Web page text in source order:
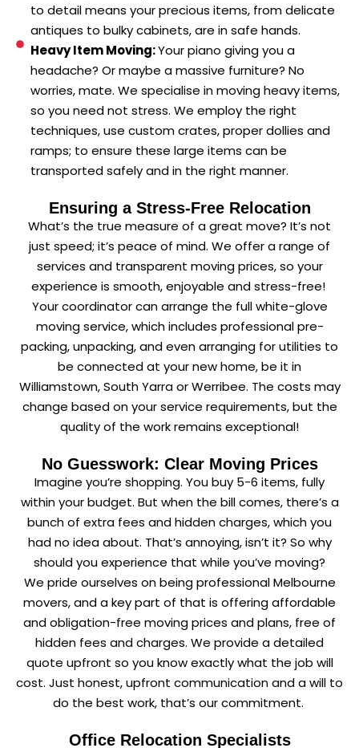
to detail means your precious items, from delicate
antiques to bulky cabinets, are in safe hands.
Heavy Item Moving:Your piano giving you a
headache? Or maybe a massive furniture? No
worries, mate. We specialise in moving heavy items,
so you need not stress. We employ the right
techniques, use custom crates, proper dollies and
ramps; to ensure these large items can be
transported safely and in the right manner.
Ensuring a Stress-Free Relocation
What’s the true measure of a great move? It’s not
just speed; it’s peace of mind. We offer a range of
services and transparent moving prices, so your
experience is smooth, enjoyable and stress-free!
Your coordinator can arrange the full white-glove
moving service, which includes professional pre-
packing, unpacking, and even arranging for utilities to
be connected at your new home, be it in
Williamstown, South Yarra or Werribee. The costs may
change based on your service requirements, but the
quality of the work remains exceptional!
No Guesswork: Clear Moving Prices
Imagine you’re shopping. You buy 5-6 items, fully
within your budget. But when the bill comes, there’s a
bunch of extra fees and hidden charges, which you
had no idea about. That’s annoying, isn’t it? So why
should you experience that while you’ve moving?
We pride ourselves on being professional Melbourne
movers, and a key part of that is offering affordable
and obligation-free moving prices and plans, free of
hidden fees and charges. We provide a detailed
quote upfront so you know exactly what the job will
cost. Just honest, upfront communication and a will to
do the best work, that’s our commitment.
Office Relocation Specialists